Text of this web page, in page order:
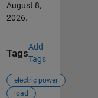
August 8,
2026.
Tags
Add
Tags
electric power
load